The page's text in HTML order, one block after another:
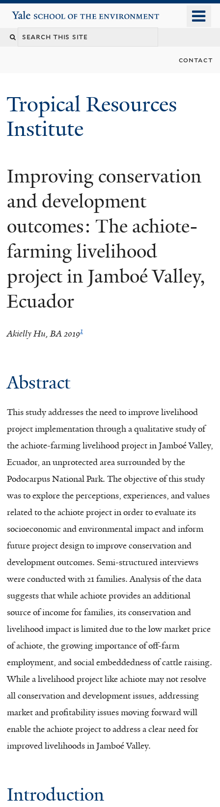
Yale School of the Environment
contact
Tropical Resources
Institute
Improving conservation
and development
outcomes: The achiote-
farming livelihood
project in Jamboé Valley,
Ecuador
Akielly Hu, BA 20191
Abstract
This study addresses the need to improve livelihood
project implementation through a qualitative study of
the achiote-farming livelihood project in Jamboé Valley,
Ecuador, an unprotected area surrounded by the
Podocarpus National Park. The objective of this study
was to explore the perceptions, experiences, and values
related to the achiote project in order to evaluate its
socioeconomic and environmental impact and inform
future project design to improve conservation and
development outcomes. Semi-structured interviews
were conducted with 21 families. Analysis of the data
suggests that while achiote provides an additional
source of income for families, its conservation and
livelihood impact is limited due to the low market price
of achiote, the growing importance of off-farm
employment, and social embeddedness of cattle raising.
While a livelihood project like achiote may not resolve
all conservation and development issues, addressing
market and profitability issues moving forward will
enable the achiote project to address a clear need for
improved livelihoods in Jamboé Valley.
Introduction